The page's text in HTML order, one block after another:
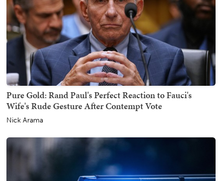
Pure Gold: Rand Paul's Perfect Reaction to Fauci's
Wife's Rude Gesture After Contempt Vote
Nick Arama